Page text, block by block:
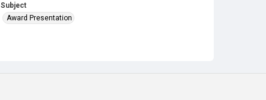
Subject
Award Presentation